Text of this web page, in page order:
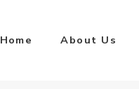
Home About Us